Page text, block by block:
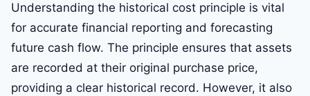
Understanding the historical cost principle is vital
for accurate financial reporting and forecasting
future cash flow. The principle ensures that assets
are recorded at their original purchase price,
providing a clear historical record. However, it also